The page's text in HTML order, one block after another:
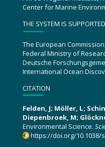
Center for Marine
THE SYSTEM IS
The European
Federal Ministry of
Deutsche
International Ocean
CITATION
Felden, J; Möller, L;
Diepenbroek, M;
Environmental Science.
https://doi.org/10.1038/